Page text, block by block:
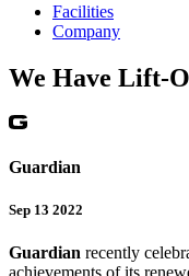
Facilities
Company
We Have Lift-
Guardian
Sep 13 2022
Guardian recently
achievements of its